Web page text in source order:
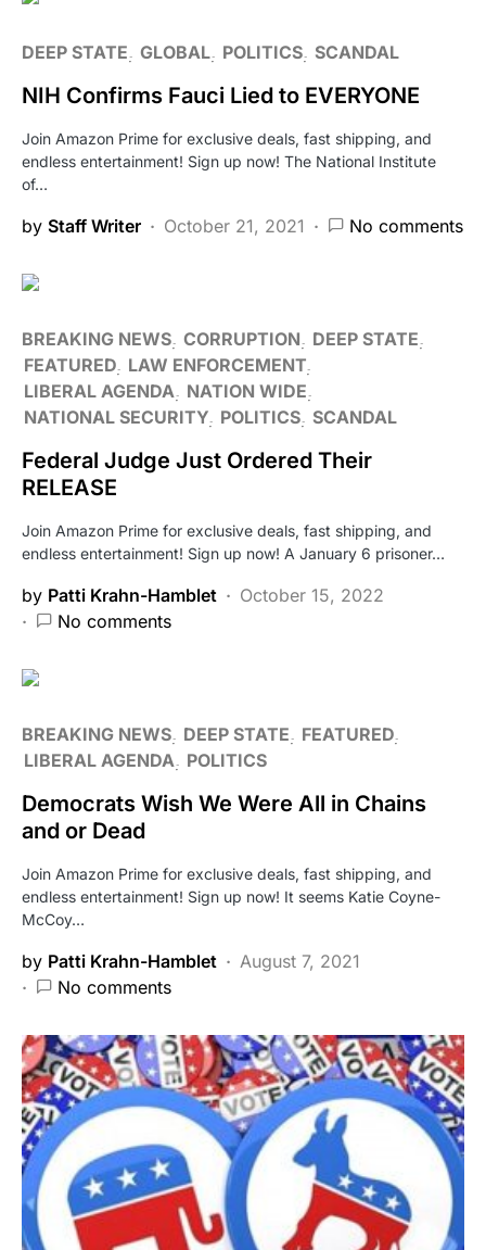
DEEP STATE GLOBAL POLITICS SCANDAL
NIH Confirms Fauci Lied to EVERYONE
Join Amazon Prime for exclusive deals, fast shipping, and
endless entertainment! Sign up now! The National Institute
of…
by Staff Writer October 21, 2021 No comments
BREAKING NEWS CORRUPTION
DEEP STATE
FEATURED LAW ENFORCEMENT
LIBERAL AGENDA NATION WIDE
NATIONAL SECURITY POLITICS SCANDAL
Federal Judge Just Ordered Their
RELEASE
Join Amazon Prime for exclusive deals, fast shipping, and
endless entertainment! Sign up now! A January 6 prisoner…
by Patti Krahn-Hamblet
October 15, 2022
No comments
BREAKING NEWS DEEP STATE
FEATURED
LIBERAL AGENDA POLITICS
Democrats Wish We Were All in Chains
and or Dead
Join Amazon Prime for exclusive deals, fast shipping, and
endless entertainment! Sign up now! It seems Katie Coyne-
McCoy…
by Patti Krahn-Hamblet
August 7, 2021
No comments